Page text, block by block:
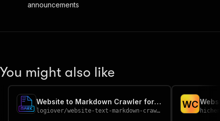
announcements
You might also like
Website to Markdown Crawler for LLM & RAG
logiover/website-text-markdown-crawler
WC